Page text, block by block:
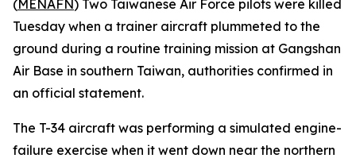
(MENAFN) Two Taiwanese Air Force pilots were killed
Tuesday when a trainer aircraft plummeted to the
ground during a routine training mission at Gangshan
Air Base in southern Taiwan, authorities confirmed in
an official statement.
The T-34 aircraft was performing a simulated engine-
failure exercise when it went down near the northern